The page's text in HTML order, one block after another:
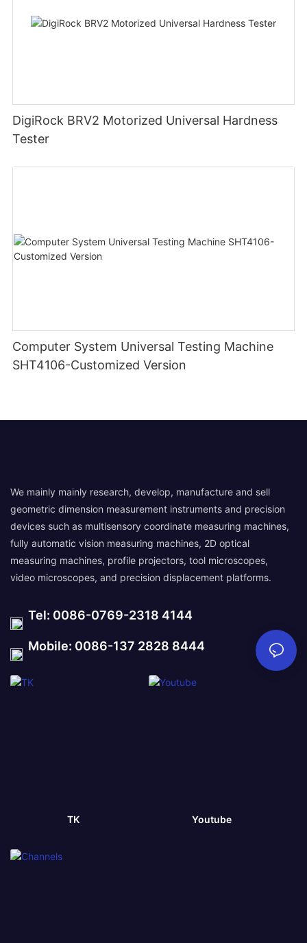
DigiRock BRV2 Motorized Universal Hardness
Tester
Computer System Universal Testing Machine
SHT4106-Customized Version
We mainly mainly research, develop, manufacture and sell
geometric dimension measurement instruments and precision
devices such as multisensory coordinate measuring machines,
fully automatic vision measuring machines, 2D optical
measuring machines, profile projectors, tool microscopes,
video microscopes, and precision displacement platforms.
Tel: 0086-0769-2318 4144
Mobile: 0086-137 2828 8444
TK Youtube